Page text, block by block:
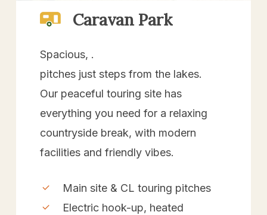
Caravan Park
Spacious, .
pitches just steps from the lakes.
Our peaceful touring site has
everything you need for a relaxing
countryside break, with modern
facilities and friendly vibes.
Main site & CL touring pitches
Electric hook-up, heated